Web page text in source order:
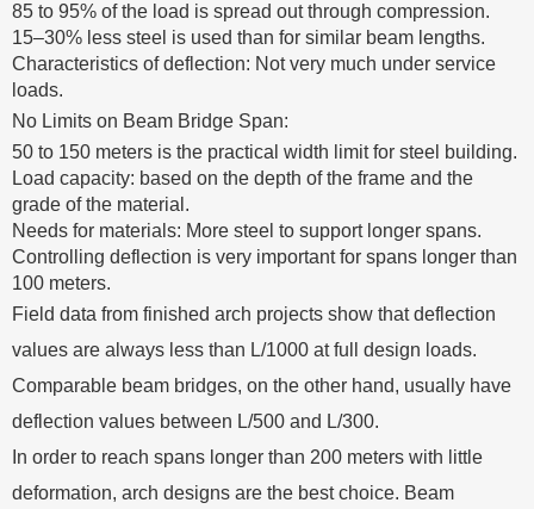
85 to 95% of the load is spread out through compression.
15–30% less steel is used than for similar beam lengths.
Characteristics of deflection: Not very much under service
loads.
No Limits on Beam Bridge Span:
50 to 150 meters is the practical width limit for steel building.
Load capacity: based on the depth of the frame and the
grade of the material.
Needs for materials: More steel to support longer spans.
Controlling deflection is very important for spans longer than
100 meters.
Field data from finished arch projects show that deflection
values are always less than L/1000 at full design loads.
Comparable beam bridges, on the other hand, usually have
deflection values between L/500 and L/300.
In order to reach spans longer than 200 meters with little
deformation, arch designs are the best choice. Beam